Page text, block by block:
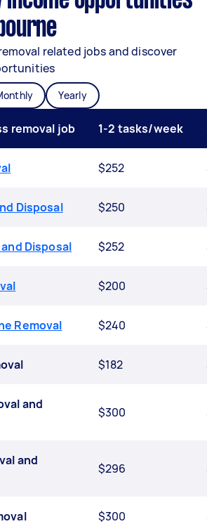
related jobs and discover
Yearly
removal job 1-2 tasks/week
$252
Disposal $250
Disposal $252
$200
Removal $240
$182
and
$300
and
$296
$300